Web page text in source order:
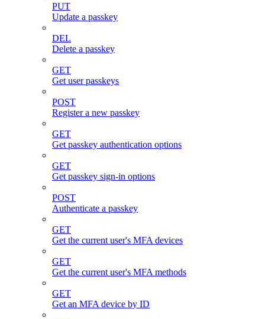
PUT
Update a passkey
DEL
Delete a passkey
GET
Get user passkeys
POST
Register a new passkey
GET
Get passkey authentication options
GET
Get passkey sign-in options
POST
Authenticate a passkey
GET
Get the current user's MFA devices
GET
Get the current user's MFA methods
GET
Get an MFA device by ID